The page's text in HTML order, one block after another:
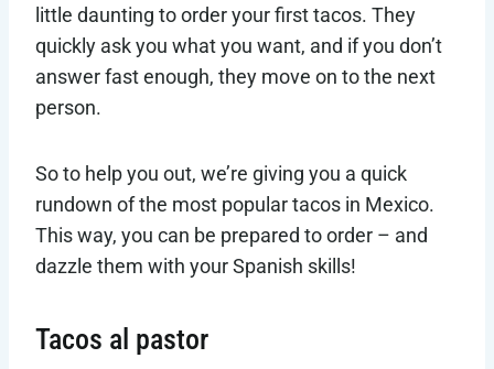
little daunting to order your first tacos. They
quickly ask you what you want, and if you don’t
answer fast enough, they move on to the next
person.
So to help you out, we’re giving you a quick
rundown of the most popular tacos in Mexico.
This way, you can be prepared to order – and
dazzle them with your Spanish skills!
Tacos al pastor